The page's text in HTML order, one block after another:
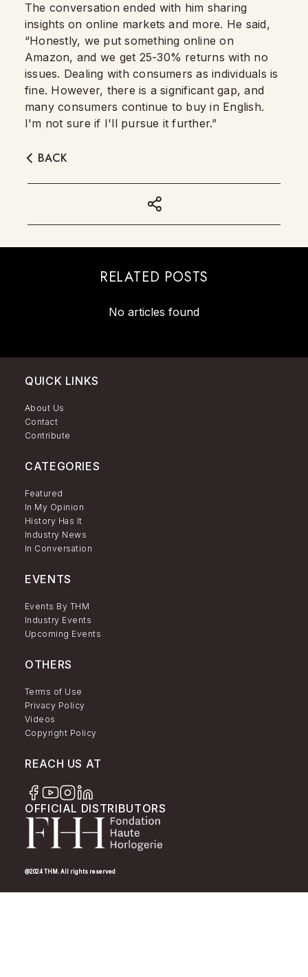
The conversation ended with him sharing
insights on online markets and more. He said,
“Honestly, we put something online on
Amazon, and we get 25-30% returns with no
issues. Dealing with consumers as individuals is
fine. However, there is a significant gap, and
many consumers continue to buy in English.
I'm not sure if I'll pursue it further.”
BACK
RELATED POSTS
No articles found
QUICK LINKS
About Us
Contact
Contribute
CATEGORIES
Featured
In My Opinion
History Has It
Industry News
In Conversation
EVENTS
Events By THM
Industry Events
Upcoming Events
OTHERS
Terms of Use
Privacy Policy
Videos
Copyright Policy
REACH US AT
OFFICIAL DISTRIBUTORS
@2024 THM. All rights reserved